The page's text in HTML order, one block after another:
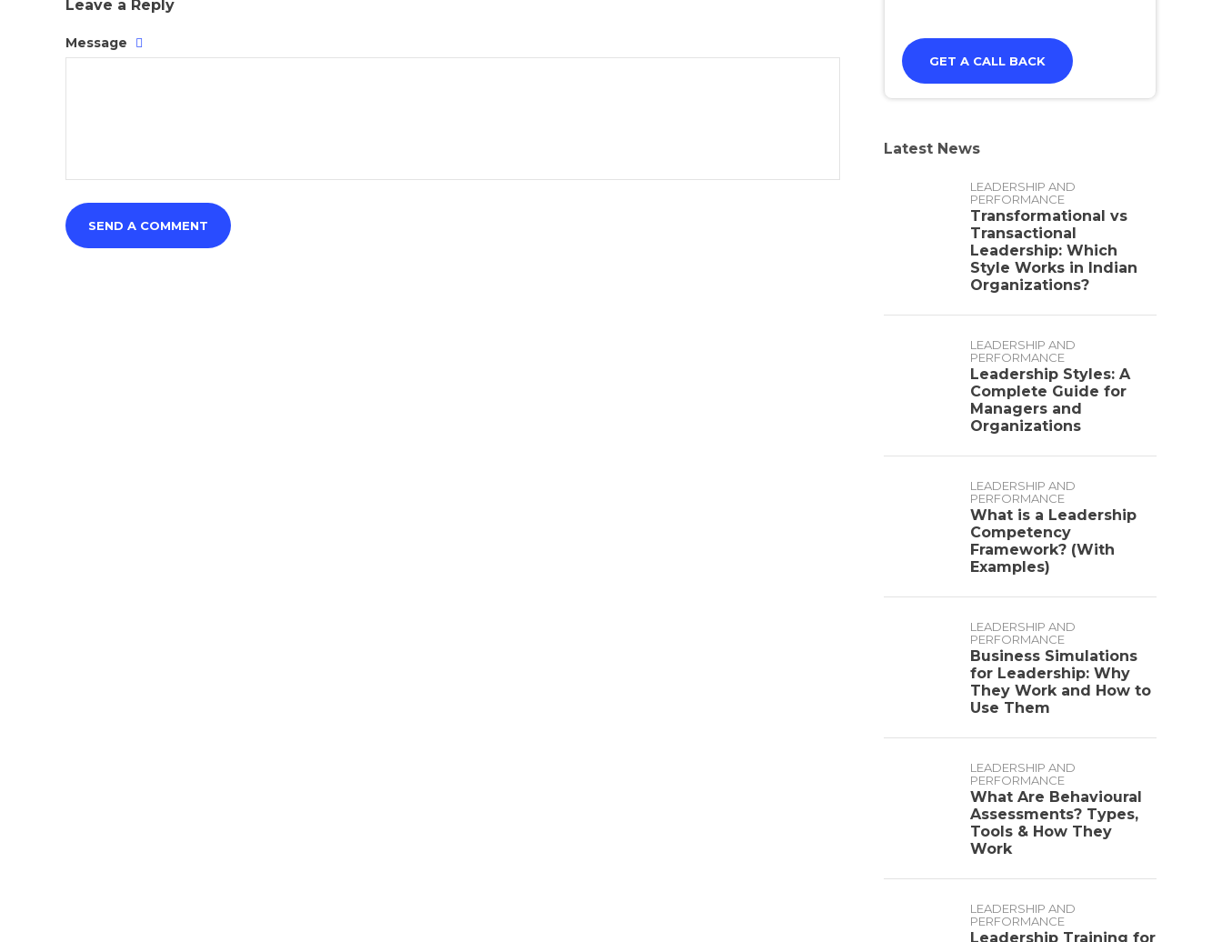
Leave a Reply
Message
Latest News
LEADERSHIP AND
PERFORMANCE
Transformational vs
Transactional
Leadership: Which
Style Works in Indian
Organizations?
LEADERSHIP AND
PERFORMANCE
Leadership Styles: A
Complete Guide for
Managers and
Organizations
LEADERSHIP AND
PERFORMANCE
What is a Leadership
Competency
Framework? (With
Examples)
LEADERSHIP AND
PERFORMANCE
Business Simulations
for Leadership: Why
They Work and How to
Use Them
LEADERSHIP AND
PERFORMANCE
What Are Behavioural
Assessments? Types,
Tools & How They
Work
LEADERSHIP AND
PERFORMANCE
Leadership Training for